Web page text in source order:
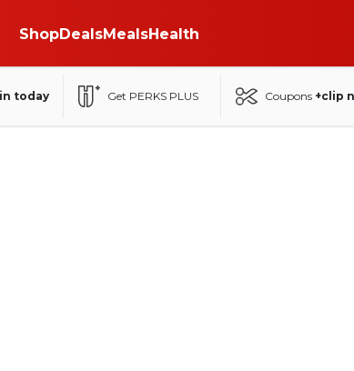
ShopDealsMealsHealth
today Get PERKS PLUS Coupons +clip